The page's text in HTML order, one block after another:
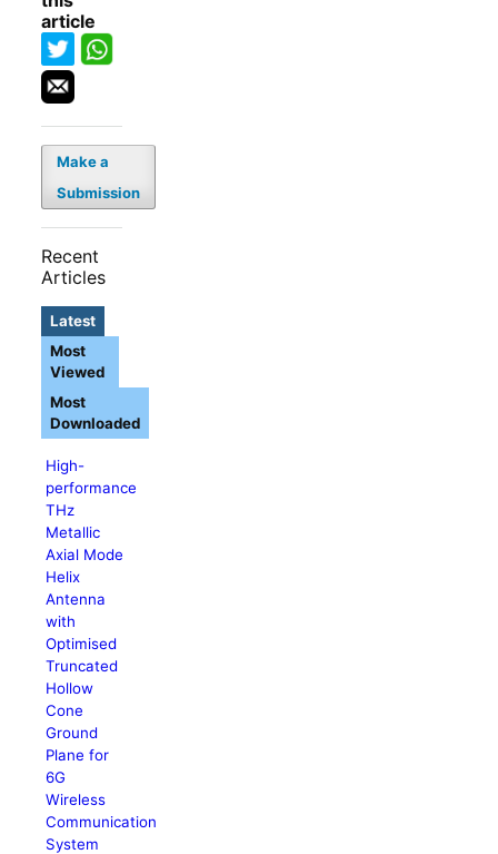
article
Make a
Submission
Recent
Articles
Latest
High-
performance
THz
Metallic
Axial Mode
Helix
Antenna
with
Optimised
Truncated
Hollow
Cone
Ground
Plane for
6G
Wireless
Communication
System
Most
Viewed
Most
Downloaded